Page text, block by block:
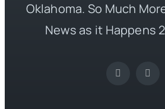
Oklahoma. So Much
News as it Happens